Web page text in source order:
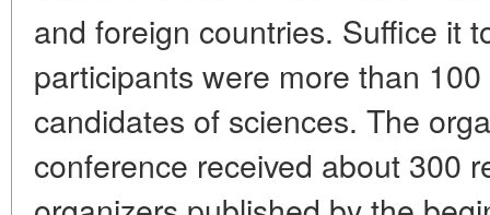
and foreign countries. Suffice it
participants were more than
candidates of sciences. The
conference received about 300